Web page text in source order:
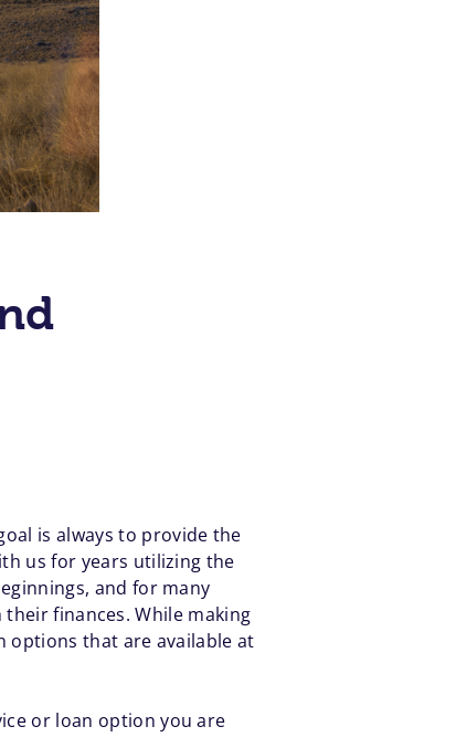
is always to provide the
us for years utilizing the
and for many
finances. While making
options that are available at
or loan option you are